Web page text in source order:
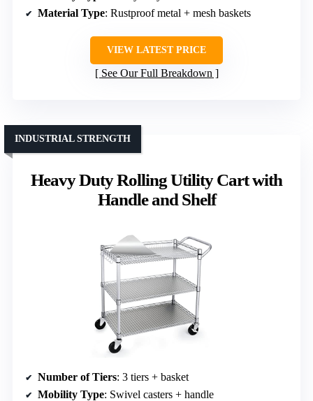
Material Type: Rustproof metal + mesh baskets
VIEW LATEST PRICE
See Our Full Breakdown
Heavy Duty Rolling Utility Cart with
Handle and Shelf
INDUSTRIAL STRENGTH
Number of Tiers: 3 tiers + basket
Mobility Type: Swivel casters + handle